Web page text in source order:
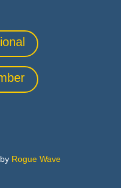
Rogue Wave